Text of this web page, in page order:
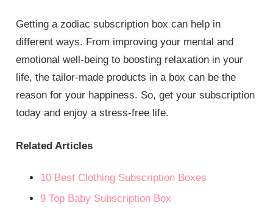
Getting a zodiac subscription box can help in
different ways. From improving your mental and
emotional well-being to boosting relaxation in your
life, the tailor-made products in a box can be the
reason for your happiness. So, get your subscription
today and enjoy a stress-free life.
Related Articles
10 Best Clothing Subscription Boxes
9 Top Baby Subscription Box